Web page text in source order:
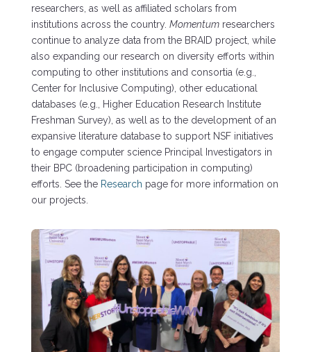
researchers, as well as affiliated scholars from
institutions across the country. Momentumresearchers
continue to analyze data from the BRAID project, while
also expanding our research on diversity efforts within
computing to other institutions and consortia (e.g.,
Center for Inclusive Computing), other educational
databases (e.g., Higher Education Research Institute
Freshman Survey), as well as to the development of an
expansive literature database to support NSF initiatives
to engage computer science Principal Investigators in
their BPC (broadening participation in computing)
efforts. See the Research page for more information on
our projects.